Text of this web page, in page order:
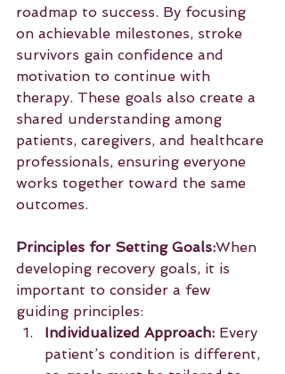
roadmap to success. By focusing
on achievable milestones, stroke
survivors gain confidence and
motivation to continue with
therapy. These goals also create a
shared understanding among
patients, caregivers, and healthcare
professionals, ensuring everyone
works together toward the same
outcomes.
Principles for Setting Goals:When
developing recovery goals, it is
important to consider a few
guiding principles:
Individualized Approach: Every
patient’s condition is different,